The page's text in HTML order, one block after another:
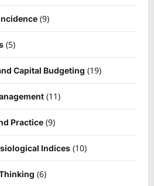
(9)
(5)
Capital Budgeting (19)
(11)
Practice (9)
Indices (10)
(6)